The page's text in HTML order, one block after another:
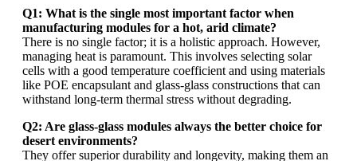
Q1: What is the single most important factor when
manufacturing modules for a hot, arid climate?
There is no single factor; it is a holistic approach. However,
managing heat is paramount. This involves selecting solar
cells with a good temperature coefficient and using materials
like POE encapsulant and glass-glass constructions that can
withstand long-term thermal stress without degrading.
Q2: Are glass-glass modules always the better choice for
desert environments?
They offer superior durability and longevity, making them an